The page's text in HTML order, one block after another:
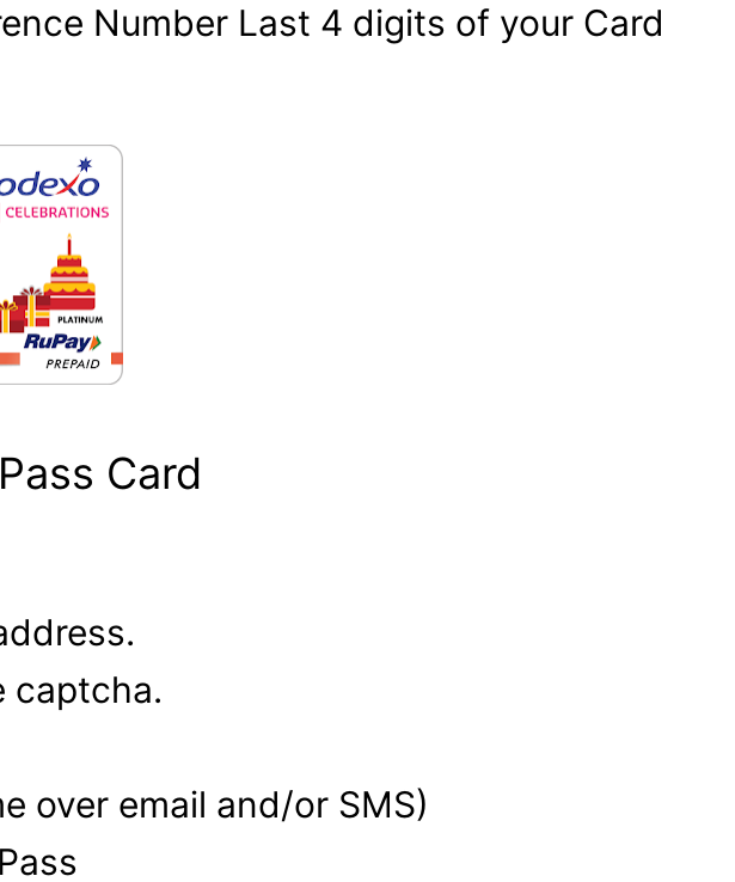
Number Last 4 digits of your Card
Card
captcha.
over email and/or SMS)